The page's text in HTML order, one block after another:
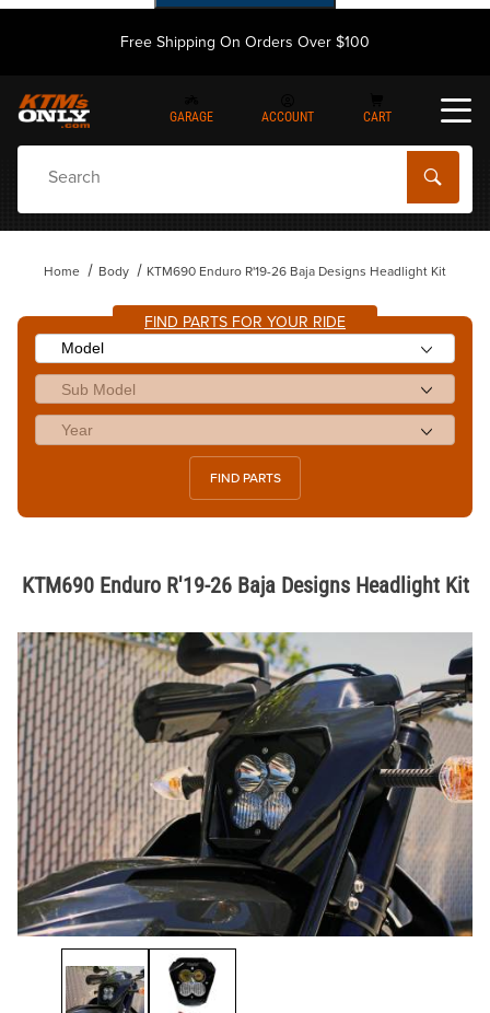
Free Shipping On Orders Over $100
GARAGE ACCOUNT CART
Home Body KTM690 Enduro R'19-26 Baja Designs Headlight Kit
FIND PARTS FOR YOUR RIDE
FIND PARTS
KTM690 Enduro R'19-26 Baja Designs Headlight Kit
Thumbnail Filmstrip of KTM690 Enduro R'19-26 Baja Designs